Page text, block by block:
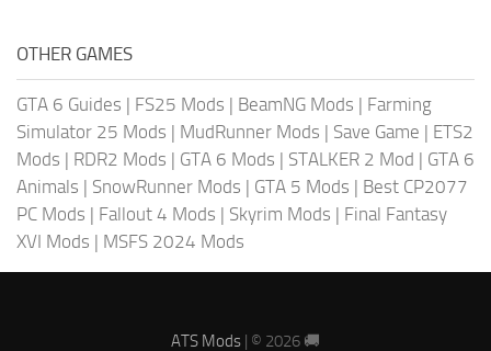
OTHER GAMES
GTA 6 Guides | FS25 Mods | BeamNG Mods | Farming
Simulator 25 Mods | MudRunner Mods | Save Game | ETS2
Mods | RDR2 Mods | GTA 6 Mods | STALKER 2 Mod | GTA 6
Animals | SnowRunner Mods | GTA 5 Mods | Best CP2077
PC Mods | Fallout 4 Mods | Skyrim Mods | Final Fantasy
XVI Mods | MSFS 2024 Mods
ATS Mods | © 2026 🚚